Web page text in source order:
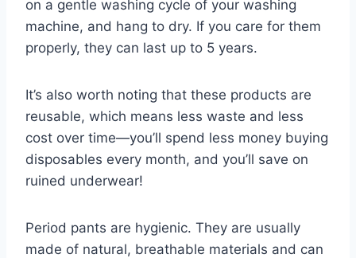
on a gentle washing cycle of your washing
machine, and hang to dry. If you care for them
properly, they can last up to 5 years.
It’s also worth noting that these products are
reusable, which means less waste and less
cost over time—you’ll spend less money buying
disposables every month, and you’ll save on
ruined underwear!
Period pants are hygienic. They are usually
made of natural, breathable materials and can